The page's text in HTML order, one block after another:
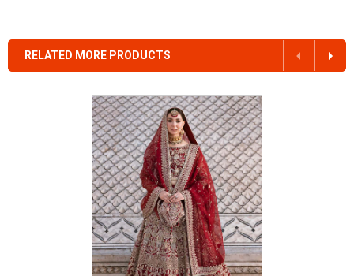
RELATED MORE PRODUCTS